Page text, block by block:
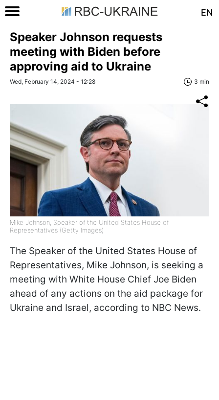
EN
Speaker Johnson requests
meeting with Biden before
approving aid to Ukraine
Wed, February 14, 2024 - 12:28 3 min
Mike Johnson, Speaker of the United States House of
Representatives (Getty Images)
The Speaker of the United States House of
Representatives, Mike Johnson, is seeking a
meeting with White House Chief Joe Biden
ahead of any actions on the aid package for
Ukraine and Israel, according to NBC News.